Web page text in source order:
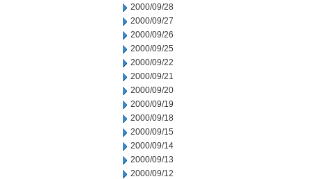
2000/09/28
2000/09/27
2000/09/26
2000/09/25
2000/09/22
2000/09/21
2000/09/20
2000/09/19
2000/09/18
2000/09/15
2000/09/14
2000/09/13
2000/09/12